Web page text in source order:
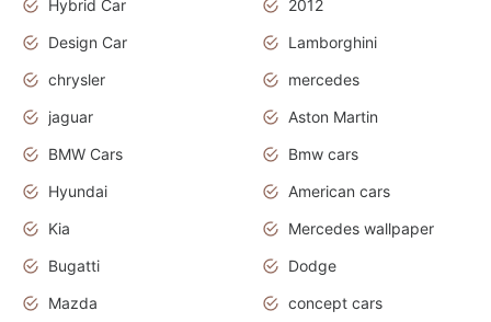
Hybrid Car
2012
Design Car
Lamborghini
chrysler
mercedes
jaguar
Aston Martin
BMW Cars
Bmw cars
Hyundai
American cars
Kia
Mercedes wallpaper
Bugatti
Dodge
Mazda
concept cars